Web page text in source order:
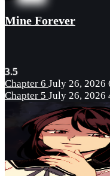
Mine Forever
3.5
Chapter 6 July 26, 2026
Chapter 5 July 26, 2026